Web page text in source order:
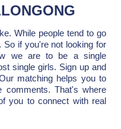
While people tend to go
if you're not looking for
we are to be a single
single girls. Sign up and
matching helps you to
comments. That's where
you to connect with real